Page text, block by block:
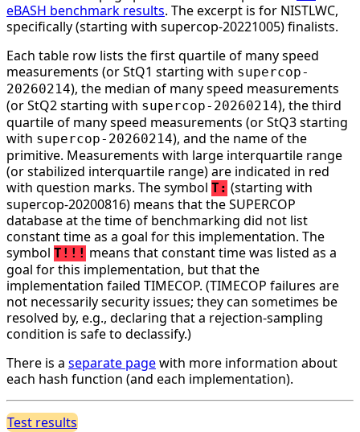
eBASH benchmark results. The excerpt is for NISTLWC,
specifically (starting with supercop-20221005) finalists.
Each table row lists the first quartile of many speed
measurements (or StQ1 starting with supercop-
20260214), the median of many speed measurements
(or StQ2 starting with supercop-20260214), the third
quartile of many speed measurements (or StQ3 starting
with supercop-20260214), and the name of the
primitive. Measurements with large interquartile range
(or stabilized interquartile range) are indicated in red
with question marks. The symbol T: (starting with
supercop-20200816) means that the SUPERCOP
database at the time of benchmarking did not list
constant time as a goal for this implementation. The
symbol T!!! means that constant time was listed as a
goal for this implementation, but that the
implementation failed TIMECOP. (TIMECOP failures are
not necessarily security issues; they can sometimes be
resolved by, e.g., declaring that a rejection-sampling
condition is safe to declassify.)
There is a separate pagewith more information about
each hash function (and each implementation).
Test results